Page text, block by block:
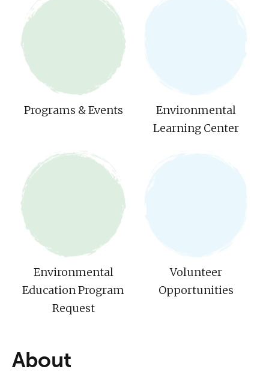
Programs & Events
Environmental
Learning Center
Environmental
Education Program
Request
Volunteer
Opportunities
About